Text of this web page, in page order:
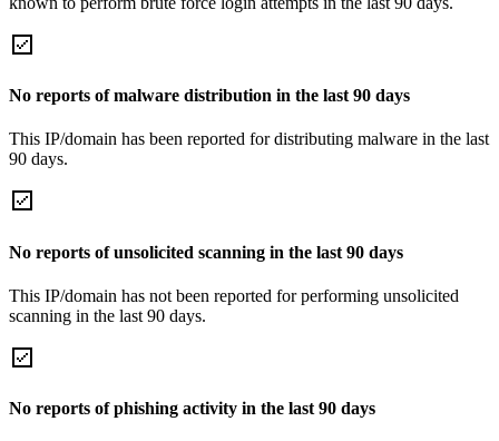
No reports of malware distribution in the last 90 days
This IP/domain has been reported for distributing malware in the last
90 days.
No reports of unsolicited scanning in the last 90 days
This IP/domain has not been reported for performing unsolicited
scanning in the last 90 days.
No reports of phishing activity in the last 90 days